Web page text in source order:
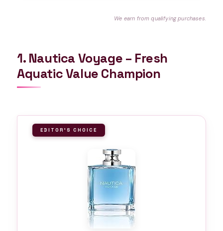
We earn from qualifying purchases.
1. Nautica Voyage – Fresh
Aquatic Value Champion
EDITOR'S CHOICE